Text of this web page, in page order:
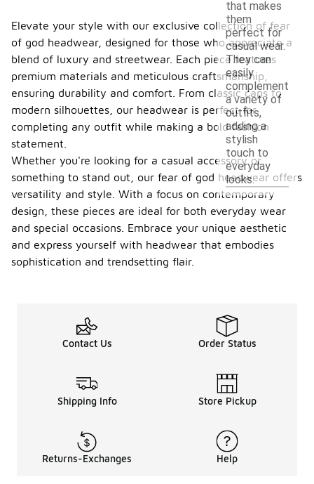
that makes
them
perfect for
casual wear.
They can
easily
complement
a variety of
outfits,
adding a
stylish
touch to
everyday
looks.
Elevate your style with our exclusive collection of fear
of god headwear, designed for those who appreciate a
blend of luxury and streetwear. Each piece features
premium materials and meticulous craftsmanship,
ensuring durability and comfort. From classic caps to
modern silhouettes, our headwear is perfect for
completing any outfit while making a bold fashion
statement.
Whether you're looking for a casual accessory or
something to stand out, our fear of god headwear offers
versatility and style. With a focus on contemporary
design, these pieces are ideal for both everyday wear
and special occasions. Embrace your unique aesthetic
and express yourself with headwear that embodies
sophistication and trendsetting flair.
Contact Us Order Status
Shipping Info Store Pickup
Returns-Exchanges Help